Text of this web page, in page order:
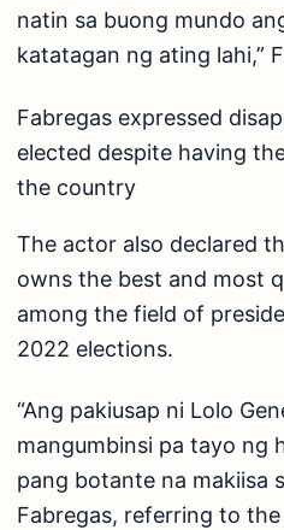
natin sa buong mundo
katatagan ng ating lahi,”
Fabregas expressed
elected despite having
the country
The actor also declared
owns the best and most
among the field of
2022 elections.
“Ang pakiusap ni Lolo
mangumbinsi pa tayo ng
pang botante na makiisa
Fabregas, referring to